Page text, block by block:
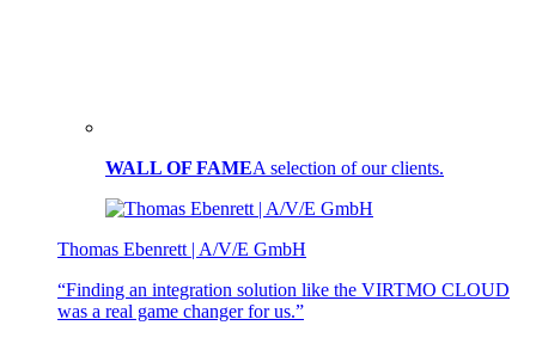
WALL OF FAMEA selection of our clients.
Thomas Ebenrett | A/V/E GmbH
“Finding an integration solution like the VIRTMO CLOUD
was a real game changer for us.”